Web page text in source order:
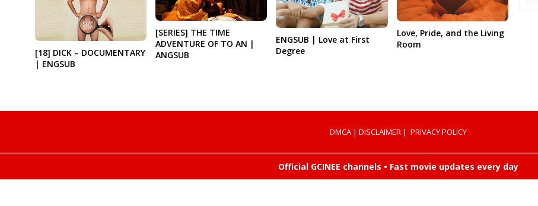
[18] DICK – DOCUMENTARY
| ENGSUB
[SERIES] THE TIME
ADVENTURE OF TO AN |
ANGSUB
ENGSUB | Love at First
Degree
Love, Pride, and the Living
Room
DMCA |DISCLAIMER |PRIVACY POLICY
Official GCINEE channels • Fast movie updates every day